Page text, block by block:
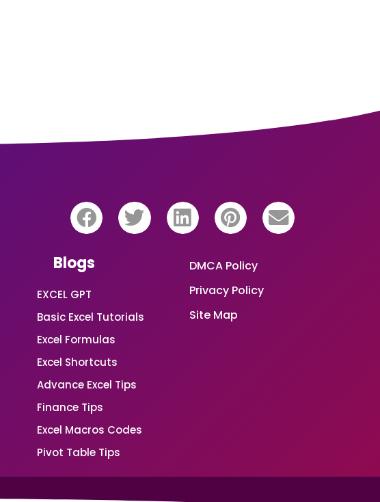
Blogs
EXCEL GPT
Basic Excel Tutorials
Excel Formulas
Excel Shortcuts
Advance Excel Tips
Finance Tips
Excel Macros Codes
Pivot Table Tips
DMCA Policy
Privacy Policy
Site Map